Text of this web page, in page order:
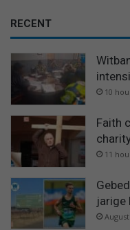
RECENT
10
Faith
11
jarige